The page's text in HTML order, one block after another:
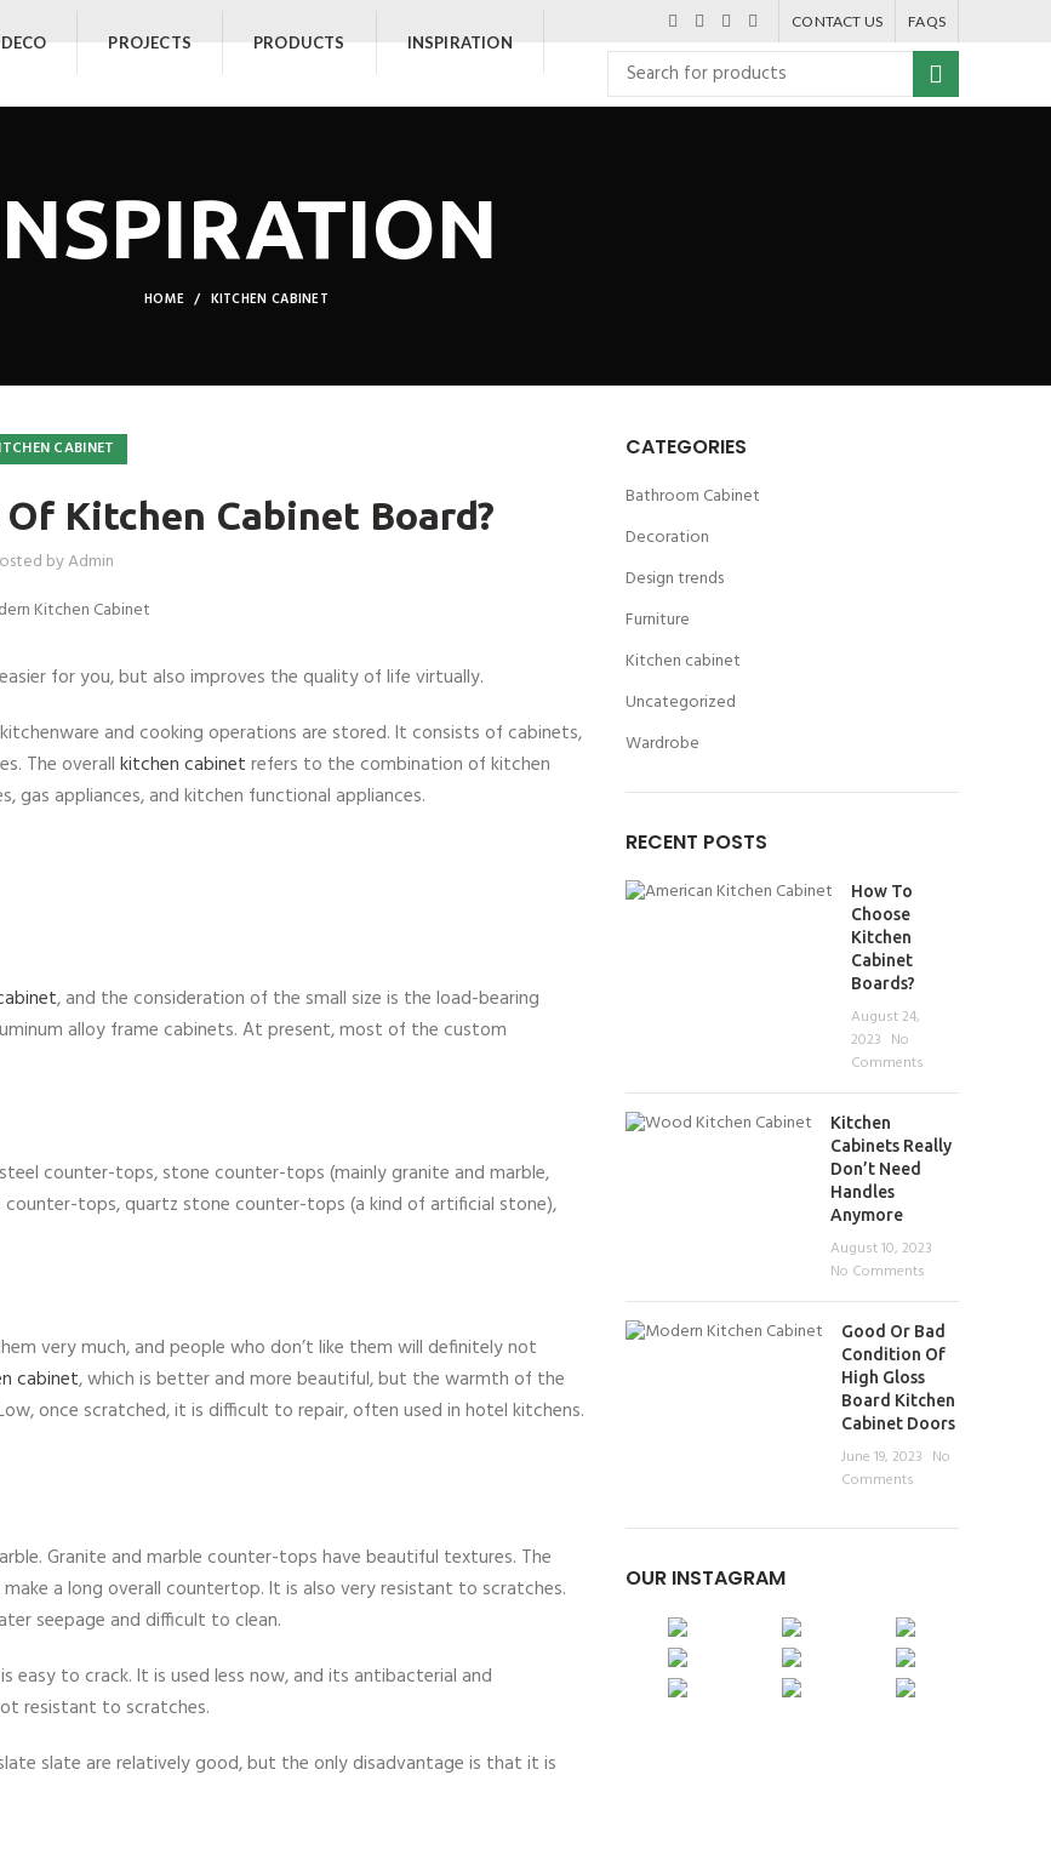
CONTACT US FAQS
PROJECTS PRODUCTS INSPIRATION
HOME KITCHEN CABINET
CABINET
Kitchen Cabinet Board?
byAdmin
for you, but also improves the quality of life virtually.
and cooking operations are stored. It consists of cabinets,
The overall kitchen cabinet refers to the combination of kitchen
gas appliances, and kitchen functional appliances.
, and the consideration of the small size is the load-bearing
alloy frame cabinets. At present, most of the custom
counter-tops, stone counter-tops (mainly granite and marble,
tops, quartz stone counter-tops (a kind of artificial stone),
very much, and people who don’t like them will definitely not
cabinet, which is better and more beautiful, but the warmth of the
once scratched, it is difficult to repair, often used in hotel kitchens.
Granite and marble counter-tops have beautiful textures. The
a long overall countertop. It is also very resistant to scratches.
seepage and difficult to clean.
to crack. It is used less now, and its antibacterial and
resistant to scratches.
slate are relatively good, but the only disadvantage is that it is
CATEGORIES
Bathroom Cabinet
Decoration
Design trends
Furniture
Kitchen cabinet
Uncategorized
Wardrobe
RECENT POSTS
How To
Choose
Kitchen
Cabinet
Boards?
August 24,
2023 No
Comments
Kitchen
Cabinets Really
Don’t Need
Handles
Anymore
August 10, 2023
No Comments
Good Or Bad
Condition Of
High Gloss
Board Kitchen
Cabinet Doors
June 19, 2023 No
Comments
OUR INSTAGRAM